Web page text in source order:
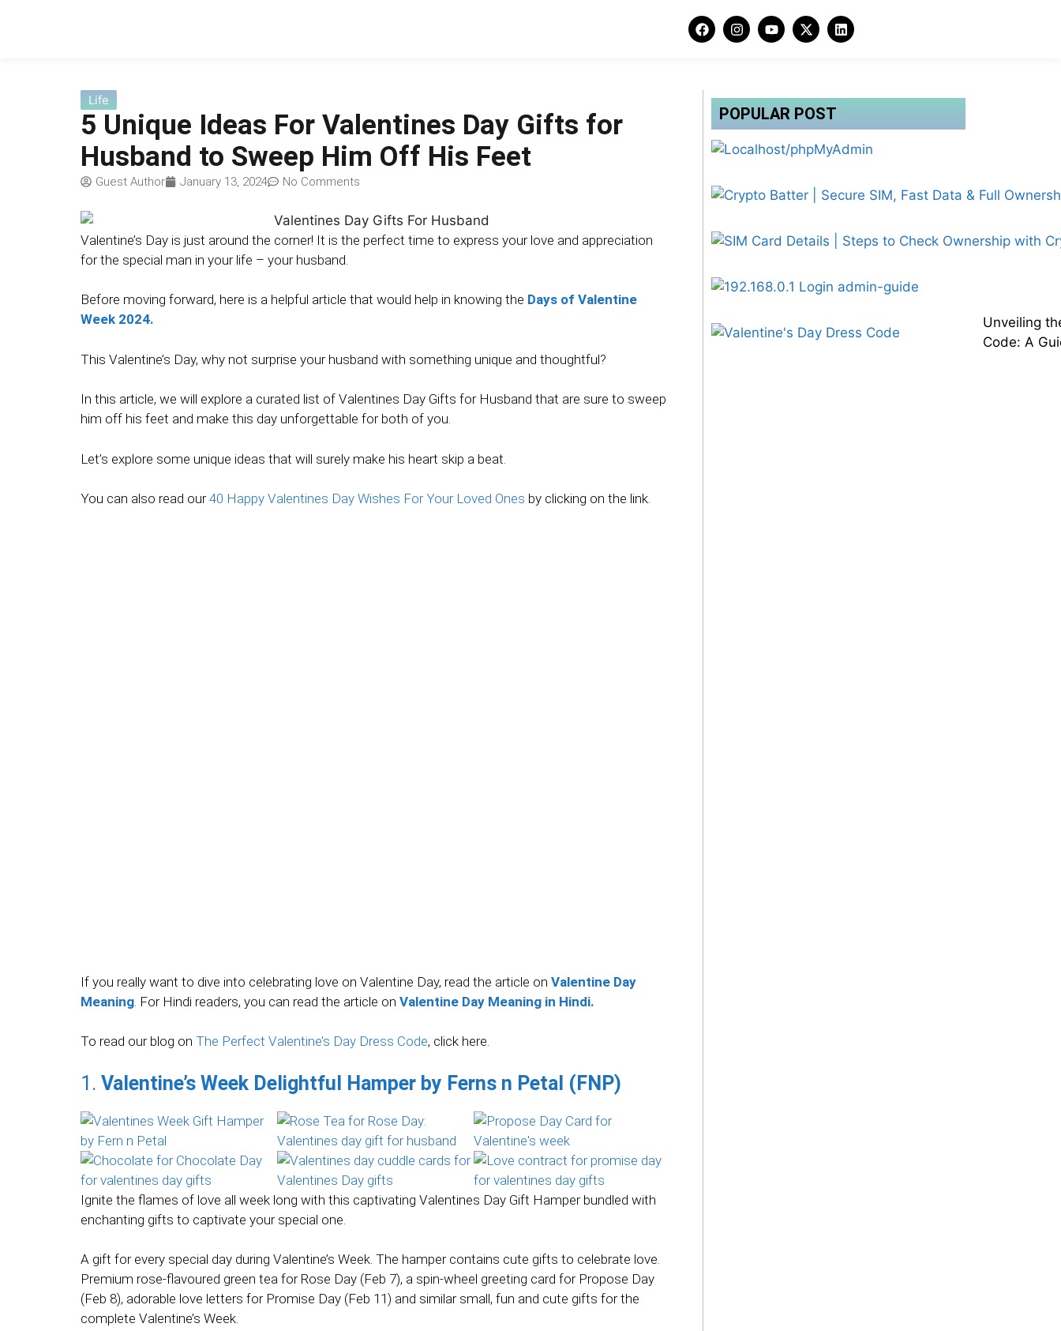
Life
5 Unique Ideas For Valentines Day Gifts for
Husband to Sweep Him Off His Feet
Guest Author January 13, 2024 No Comments
Valentine’s Day is just around the corner! It is the perfect time to express your love and appreciation
for the special man in your life – your husband.
Before moving forward, here is a helpful article that would help in knowing the Days of Valentine
Week 2024.
This Valentine’s Day, why not surprise your husband with something unique and thoughtful?
In this article, we will explore a curated list of Valentines Day Gifts for Husband that are sure to sweep
him off his feet and make this day unforgettable for both of you.
Let’s explore some unique ideas that will surely make his heart skip a beat.
You can also read our40 Happy Valentines Day Wishes For Your Loved Ones by clicking on the link.
If you really want to dive into celebrating love on Valentine Day, read the article on Valentine Day
Meaning . For Hindi readers, you can read the article on Valentine Day Meaning in Hindi.
To read our blog on The Perfect Valentine’s Day Dress Code, click here.
1. Valentine’s Week Delightful Hamper by Ferns n Petal (FNP)
Ignite the flames of love all week long with this captivating Valentines Day Gift Hamper bundled with
enchanting gifts to captivate your special one.
A gift for every special day during Valentine’s Week. The hamper contains cute gifts to celebrate love.
Premium rose-flavoured green tea for Rose Day (Feb 7), a spin-wheel greeting card for Propose Day
(Feb 8), adorable love letters for Promise Day (Feb 11) and similar small, fun and cute gifts for the
complete Valentine’s Week.
POPULAR POST
Unveiling
Code: A